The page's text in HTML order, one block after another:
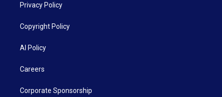
Privacy Policy
Copyright Policy
AI Policy
Careers
Corporate Sponsorship